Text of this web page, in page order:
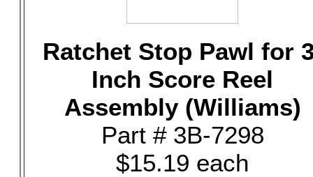
Ratchet Stop Pawl for
Inch Score Reel
Assembly (Williams)
Part # 3B-7298
$15.19 each